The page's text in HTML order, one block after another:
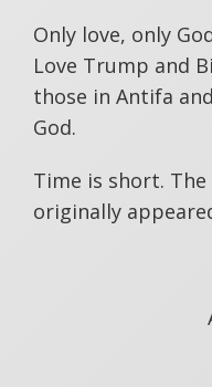
Only love, only
Love Trump and
those in Antifa
God.
Time is short.
originally